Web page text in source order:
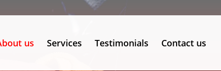
us Services Testimonials Contact us